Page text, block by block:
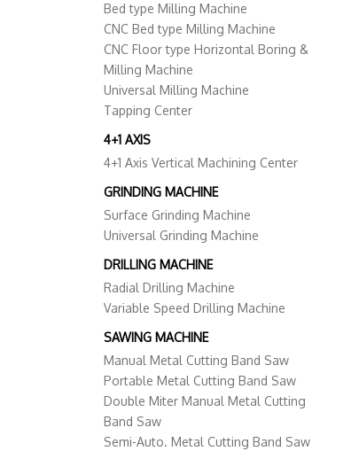
Bed type Milling Machine
CNC Bed type Milling Machine
CNC Floor type Horizontal Boring &
Milling Machine
Universal Milling Machine
Tapping Center
4+1 AXIS
4+1 Axis Vertical Machining Center
GRINDING MACHINE
Surface Grinding Machine
Universal Grinding Machine
DRILLING MACHINE
Radial Drilling Machine
Variable Speed Drilling Machine
SAWING MACHINE
Manual Metal Cutting Band Saw
Portable Metal Cutting Band Saw
Double Miter Manual Metal Cutting
Band Saw
Semi-Auto. Metal Cutting Band Saw